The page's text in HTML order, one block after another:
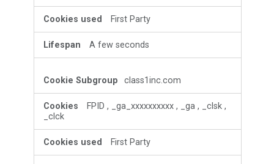
First Party
A few seconds
class1inc.com
FPID , _ga_xxxxxxxxxx , _ga , _clsk ,
_clck
First Party